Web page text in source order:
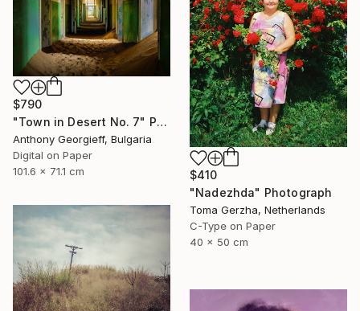
$410
"Nadezhda" Photograph
Toma Gerzha, Netherlands
C-Type on Paper
40 x 50 cm
$790
"Town in Desert No. 7" Photograph
Anthony Georgieff, Bulgaria
Digital on Paper
101.6 x 71.1 cm